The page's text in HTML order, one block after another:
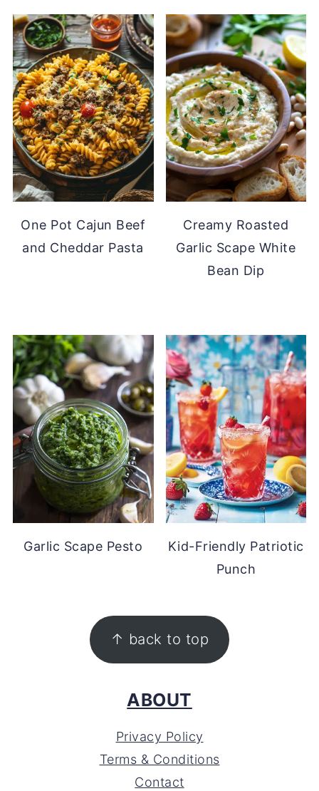
One Pot Cajun Beef
and Cheddar Pasta
Creamy Roasted
Garlic Scape White
Bean Dip
Garlic Scape Pesto
Kid-Friendly Patriotic
Punch
↑ back to top
ABOUT
Privacy Policy
Terms & Conditions
Contact